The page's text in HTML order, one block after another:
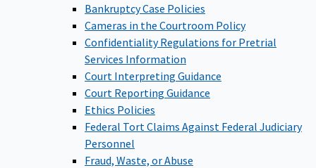
Bankruptcy Case Policies
Cameras in the Courtroom Policy
Confidentiality Regulations for Pretrial
Services Information
Court Interpreting Guidance
Court Reporting Guidance
Ethics Policies
Federal Tort Claims Against Federal Judiciary
Personnel
Fraud, Waste, or Abuse